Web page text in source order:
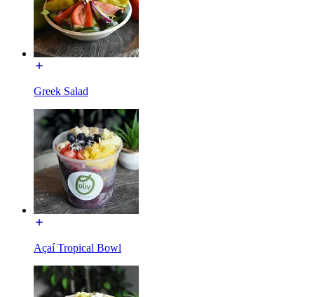
Greek Salad
Açaí Tropical Bowl